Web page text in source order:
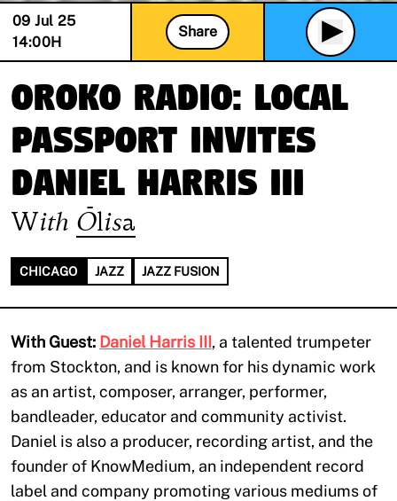
09 Jul 25
14:00H
Share
Oroko Radio: LOCAL
PASSPORT invites
Daniel Harris III
With Ōlisa
CHICAGO JAZZ JAZZ FUSION
With Guest: Daniel Harris III, a talented trumpeter
from Stockton, and is known for his dynamic work
as an artist, composer, arranger, performer,
bandleader, educator and community activist.
Daniel is also a producer, recording artist, and the
founder of KnowMedium, an independent record
label and company promoting various mediums of